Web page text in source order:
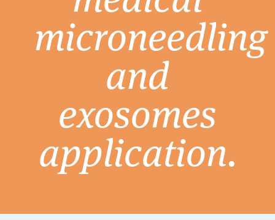
microneedling
and
exosomes
application.